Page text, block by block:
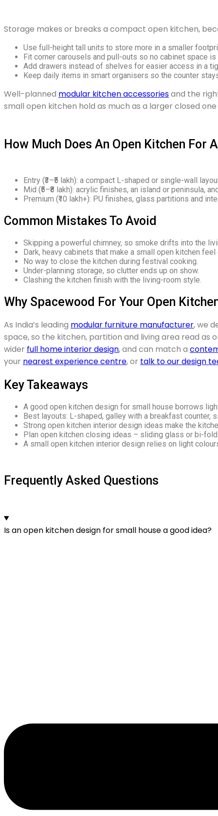
Storage makes or breaks a compact open kitchen,
Use full-height tall units to store more in a smaller
Fit corner carousels and pull-outs so no cabinet space
Add drawers instead of shelves for easier access in a
Keep daily items in smart organisers so the counter
Well-planned modular kitchen accessoriesand the
small open kitchen hold as much as a larger closed
How Much Does An Open Kitchen For
Entry (₹3–₹5 lakh): a compact L-shaped or single-wall
Mid (₹5–₹8 lakh): acrylic finishes, an island or peninsula,
Premium (₹10 lakh+): PU finishes, glass partitions and
Common Mistakes To Avoid
Skipping a powerful chimney, so smoke drifts into the
Dark, heavy cabinets that make a small open kitchen feel
No way to close the kitchen during festival cooking.
Under-planning storage, so clutter ends up on show.
Clashing the kitchen finish with the living-room style.
Why Spacewood For Your Open
As India’s leading modular furniture manufacturer, we
space, so the kitchen, partition and living area read as
wider full home interior design, and can match a
your nearest experience centre, or talk to our design
Key Takeaways
A good open kitchen design for small house borrows
Best layouts: L-shaped, galley with a breakfast counter,
Strong open kitchen interior design ideas make the
Plan open kitchen closing ideas – sliding glass or bi-
A small open kitchen interior design relies on light
Frequently Asked Questions
Is an open kitchen design for small house a good idea?